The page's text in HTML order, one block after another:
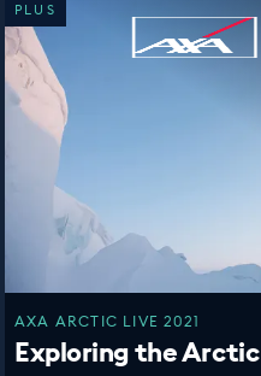
PLUS
AXA ARCTIC LIVE 2021
Exploring the Arctic